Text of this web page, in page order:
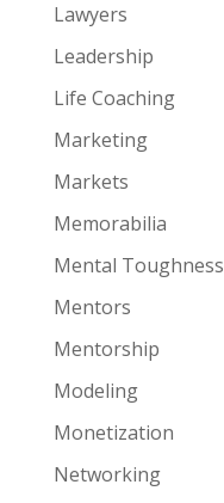
Lawyers
Leadership
Life Coaching
Marketing
Markets
Memorabilia
Mental Toughness
Mentors
Mentorship
Modeling
Monetization
Networking